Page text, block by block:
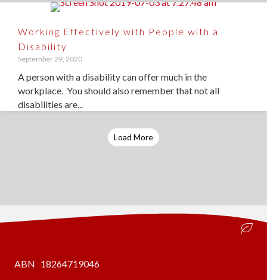
Working Effectively with People with a
Disability
September 29, 2020
A person with a disability can offer much in the
workplace. You should also remember that not all
disabilities are...
Load More
ABN 18264719046